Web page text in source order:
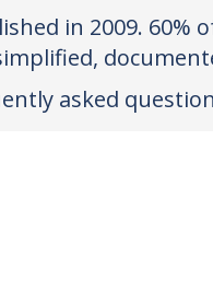
in 2009.
asked